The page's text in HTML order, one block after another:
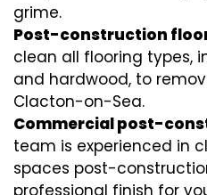
grime.
Post-construction
clean all flooring types,
and hardwood, to
Clacton-on-Sea.
Commercial post-
team is experienced in
spaces post-
professional finish for